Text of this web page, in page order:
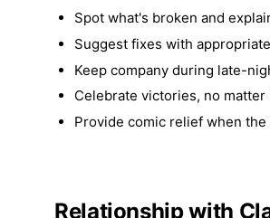
Spot what's broken and
Suggest fixes with
Keep company during late-
Celebrate victories, no matter
Provide comic relief when
Relationship with